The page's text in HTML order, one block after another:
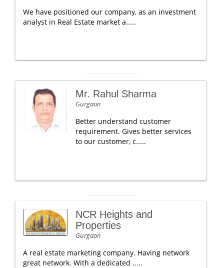
We have positioned our company, as an investment
analyst in Real Estate market a.....
Mr. Rahul Sharma
Gurgaon
Better understand customer
requirement. Gives better services
to our customer, c.....
NCR Heights and
Properties
Gurgaon
A real estate marketing company. Having network
great network. With a dedicated .....